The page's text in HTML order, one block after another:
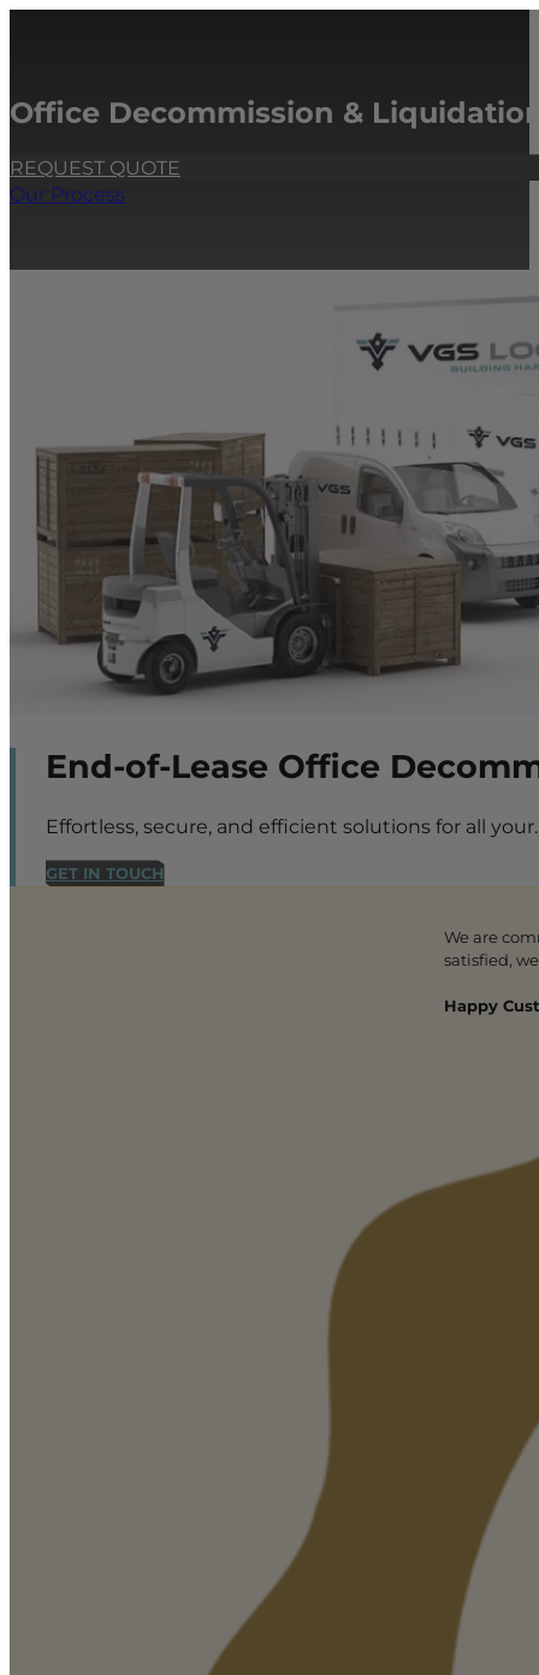
Office Decommission &
REQUEST QUOTE
Our Process
End-of-Lease Office
Effortless, secure, and efficient solutions for all your.
GET IN TOUCH
We are
satisfied,
Happy